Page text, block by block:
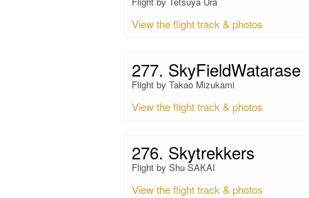
View the flight track & photos
277. SkyFieldWatarase
Flight by Takao Mizukami
View the flight track & photos
276. Skytrekkers
Flight by Shu SAKAI
View the flight track & photos